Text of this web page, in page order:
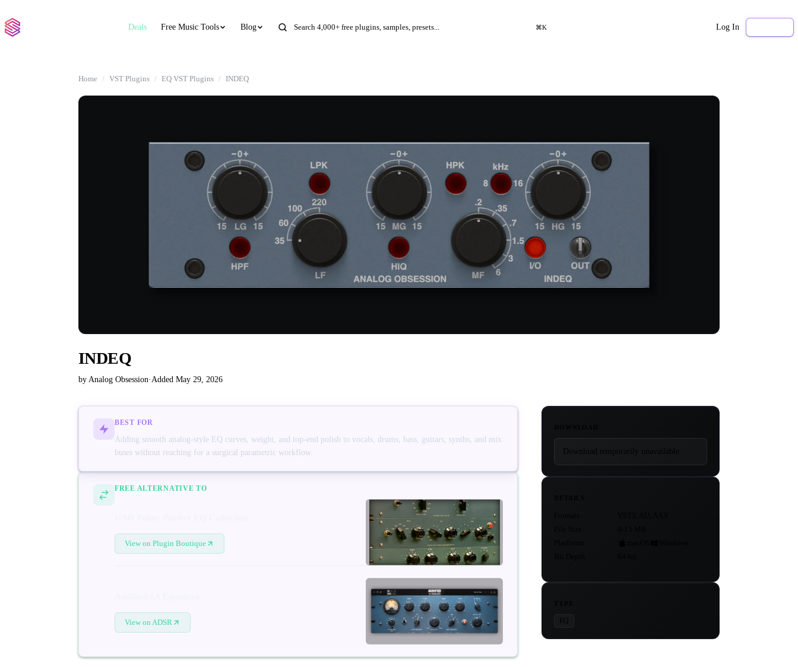
Deals Free Music Tools Blog ⌘K Log In
Home VST Plugins EQ VST Plugins INDEQ
INDEQ
by Analog Obsession·Added May 29, 2026
BEST FOR
Adding smooth analog-style EQ curves, weight, and top-end polish to vocals, drums, bass, guitars, synths, and mix
buses without reaching for a surgical parametric workflow.
FREE ALTERNATIVE TO
View on Plugin Boutique
View on ADSR
Download temporarily unavailable.
EQ